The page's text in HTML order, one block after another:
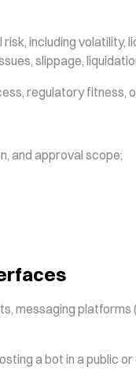
including
slippage,
regulatory fitness,
and approval scope;
messaging
a bot in a public